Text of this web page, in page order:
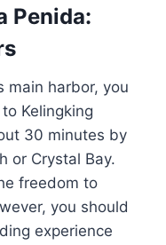
Penida:
main harbor, you
Kelingking
30 minutes by
or Crystal Bay.
freedom to
you should
experience